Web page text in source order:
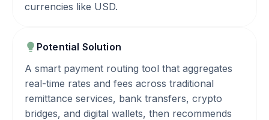
currencies like USD.
Potential Solution
A smart payment routing tool that aggregates
real-time rates and fees across traditional
remittance services, bank transfers, crypto
bridges, and digital wallets, then recommends